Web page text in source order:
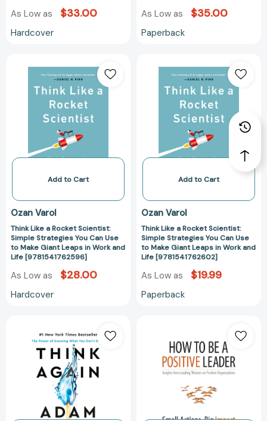
As Low as $33.00
Hardcover
As Low as $35.00
Paperback
Like
a
Rocket
Scientist:
Simple
Strategies
Use
Make
Leaps
in
Work
and
[9781541762596]
Add to Cart
Ozan Varol
Think Like a Rocket Scientist:
Simple Strategies You Can Use
to Make Giant Leaps in Work and
Life [9781541762596]
As Low as $28.00
Hardcover
Like
a
Rocket
Scientist:
Simple
Strategies
Use
Make
Leaps
in
Work
and
Add to Cart
Ozan Varol
Think Like a Rocket Scientist:
Simple Strategies You Can Use
to Make Giant Leaps in Work and
Life [9781541762602]
As Low as $19.99
Paperback
Again:
The
Power
of
Knowing
What
You
Be
a
Positive
Leader:
Small
Actions,